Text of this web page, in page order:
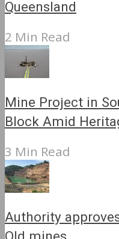
Queensland
2 Min Read
Mine Project in
Block Amid
3 Min Read
Authority